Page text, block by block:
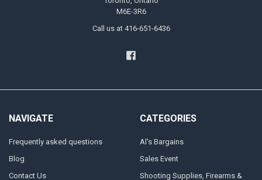
M6E-3R6
Call us at 416-651-6436
NAVIGATE
Frequently asked questions
Blog
Contact Us
CATEGORIES
Al's Bargains
Sales Event
Shooting Supplies, Firearms &